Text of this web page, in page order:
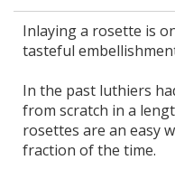
Inlaying a rosette is
tasteful
In the past luthiers
from scratch in a
rosettes are an easy
fraction of the time.